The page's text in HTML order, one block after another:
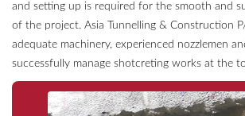
and setting up is required for the smooth and
of the project. Asia Tunnelling & Construction
adequate machinery, experienced nozzlemen
successfully manage shotcreting works at the